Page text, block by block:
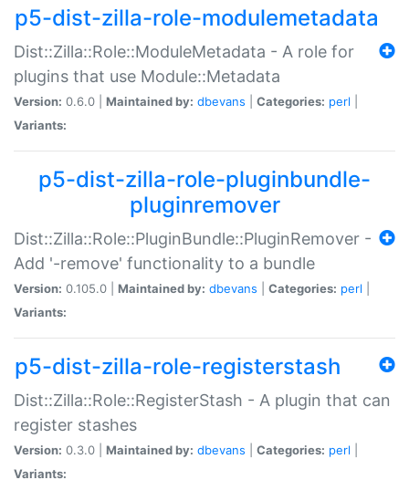
p5-dist-zilla-role-modulemetadata
Dist::Zilla::Role::ModuleMetadata - A role for
plugins that use Module::Metadata
Version: 0.6.0 | Maintained by: dbevans Categories: perl
Variants:
p5-dist-zilla-role-pluginbundle-
pluginremover
Dist::Zilla::Role::PluginBundle::PluginRemover -
Add '-remove' functionality to a bundle
Version: 0.105.0 | Maintained by: dbevans Categories: perl
Variants:
p5-dist-zilla-role-registerstash
Dist::Zilla::Role::RegisterStash - A plugin that can
register stashes
Version: 0.3.0 | Maintained by: dbevans Categories: perl
Variants: